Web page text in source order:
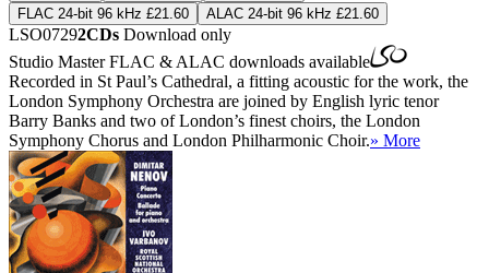
FLAC 24-bit 96 kHz £21.60
ALAC 24-bit 96 kHz £21.60
LSO07292CDs Download only
Studio MasterFLAC & ALAC downloads available
Recorded in St Paul’s Cathedral, a fitting acoustic for the work, the
London Symphony Orchestra are joined by English lyric tenor
Barry Banks and two of London’s finest choirs, the London
Symphony Chorus and London Philharmonic Choir.» More